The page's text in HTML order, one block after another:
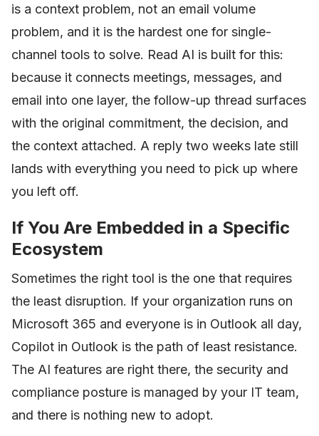
is a context problem, not an email volume
problem, and it is the hardest one for single-
channel tools to solve. Read AI is built for this:
because it connects meetings, messages, and
email into one layer, the follow-up thread surfaces
with the original commitment, the decision, and
the context attached. A reply two weeks late still
lands with everything you need to pick up where
you left off.
If You Are Embedded in a Specific
Ecosystem
Sometimes the right tool is the one that requires
the least disruption. If your organization runs on
Microsoft 365 and everyone is in Outlook all day,
Copilot in Outlook is the path of least resistance.
The AI features are right there, the security and
compliance posture is managed by your IT team,
and there is nothing new to adopt.